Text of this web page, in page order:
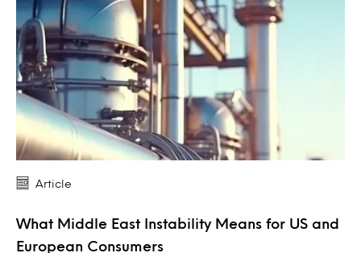
Article
What Middle East Instability Means for US and
European Consumers